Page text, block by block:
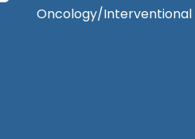
Oncology/Interventional